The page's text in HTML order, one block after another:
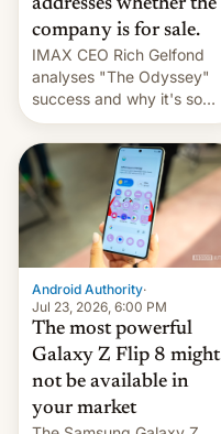
company is for sale.
IMAX CEO Rich Gelfond
analyses "The Odyssey"
success and why it's so
expensive to create IMAX
70MM for movie theaters.
Android Authority·
Jul 23, 2026, 6:00 PM
The most powerful
Galaxy Z Flip 8 might
not be available in
your market